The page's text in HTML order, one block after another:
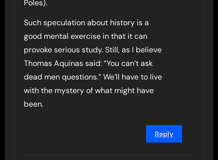
Poles).
Such speculation about history is a
good mental exercise in that it can
provoke serious study. Still, as I believe
Thomas Aquinas said: “You can’t ask
dead men questions.” We’ll have to live
with the mystery of what might have
been.
Reply